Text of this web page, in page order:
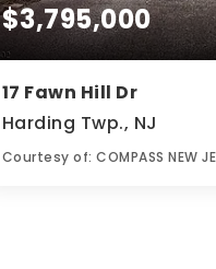
$3,795,000
17 Fawn Hill Dr
Harding Twp., NJ
Courtesy of: COMPASS NEW